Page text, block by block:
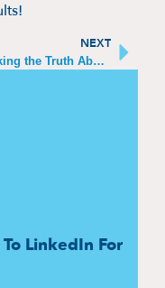
NEXT
Unlocking the Truth About YouTube SEO: The Reliable Way to Track Your Video’s Performance
LinkedIn For